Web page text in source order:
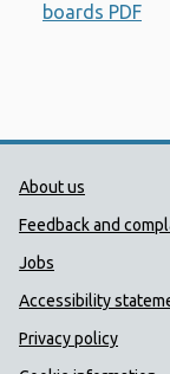
boards PDF
Public
About us
Feedback and
Jobs
Accessibility
Privacy policy